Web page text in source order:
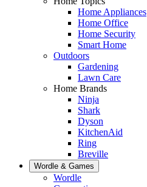
Home Appliances
Home Office
Home Security
Smart Home
Outdoors
Gardening
Lawn Care
Home Brands
Ninja
Shark
Dyson
KitchenAid
Ring
Breville
Wordle & Games
Wordle